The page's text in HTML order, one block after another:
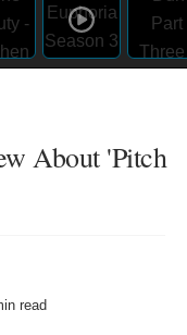
About 'Pitch
read